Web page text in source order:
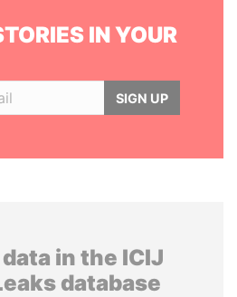
IN YOUR
SIGN UP
in the ICIJ
database